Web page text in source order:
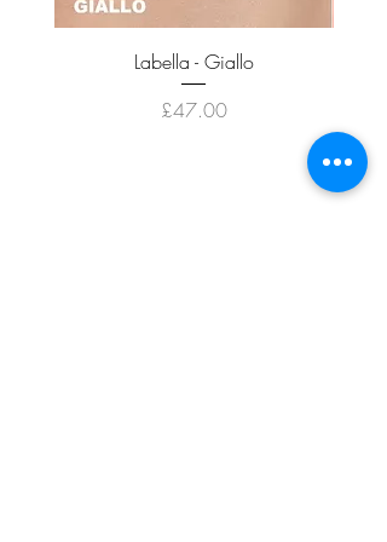
Labella - Giallo
Price
£47.00